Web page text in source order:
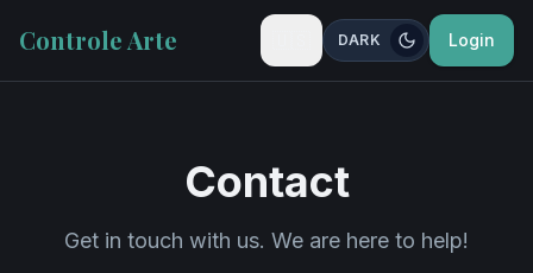
Controle Arte DARK Login
Contact
Get in touch with us. We are here to help!